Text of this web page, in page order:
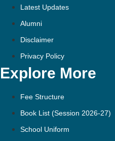
Latest Updates
Alumni
Disclaimer
Privacy Policy
Explore More
Fee Structure
Book List (Session 2026-27)
School Uniform